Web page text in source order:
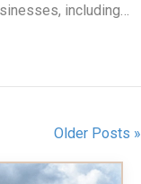
including…
Older Posts »